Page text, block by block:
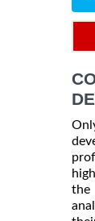
the